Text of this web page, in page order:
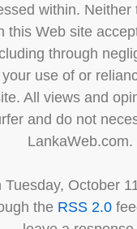
within.
this Web site
through
use of or
All views and
and do not
LankaWeb.com.
October
the RSS 2.0